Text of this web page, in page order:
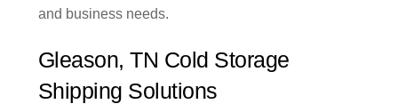
and business needs.
Gleason, TN Cold Storage
Shipping Solutions